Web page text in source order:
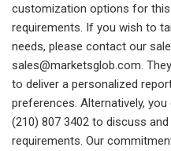
customization options for
requirements. If you wish to
needs, please contact our
sales@marketsglob.com.
to deliver a personalized
preferences. Alternatively,
(210) 807 3402 to discuss
requirements. Our